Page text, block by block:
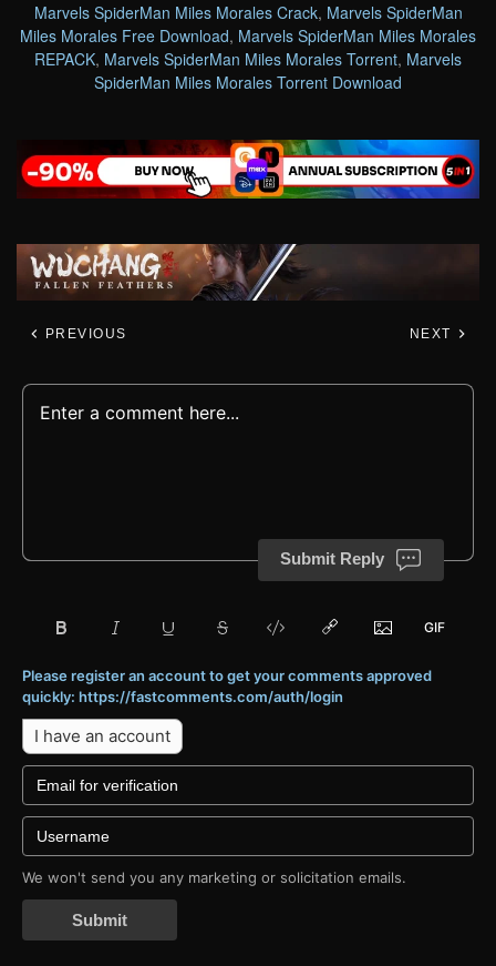
Marvels SpiderMan Miles Morales Crack, Marvels SpiderMan
Miles Morales Free Download, Marvels SpiderMan Miles Morales
REPACK, Marvels SpiderMan Miles Morales Torrent, Marvels
SpiderMan Miles Morales Torrent Download
PREVIOUS NEXT
Submit Reply
Please register an account to get your comments approved
quickly: https://fastcomments.com/auth/login
I have an account
We won't send you any marketing or solicitation emails.
Submit